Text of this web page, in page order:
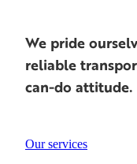
We pride
reliable
can-do attitude.
Our services